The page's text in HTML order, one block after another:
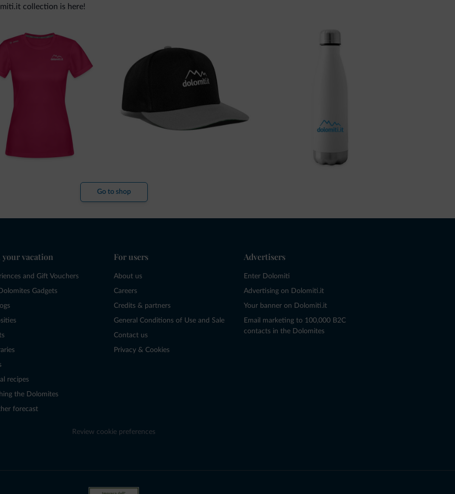
collection is here!
Go to shop
your vacation
and Gift Vouchers
Gadgets
recipes
the Dolomites
forecast
For users
About us
Careers
Credits & partners
General Conditions of Use and Sale
Contact us
Privacy & Cookies
Advertisers
Enter Dolomiti
Advertising on Dolomiti.it
Your banner on Dolomiti.it
Email marketing to 100,000 B2C
contacts in the Dolomites
Review cookie preferences